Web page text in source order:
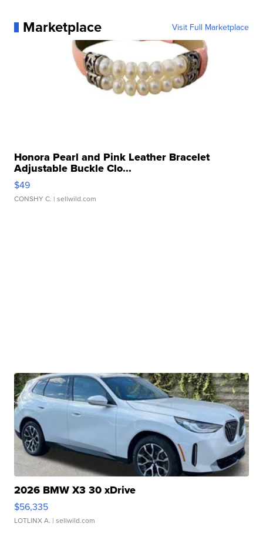
Marketplace Visit Full Marketplace
Honora Pearl and Pink Leather Bracelet
Adjustable Buckle Clo...
$49
CONSHY C. | sellwild.com
2026 BMW X3 30 xDrive
$56,335
LOTLINX A. | sellwild.com